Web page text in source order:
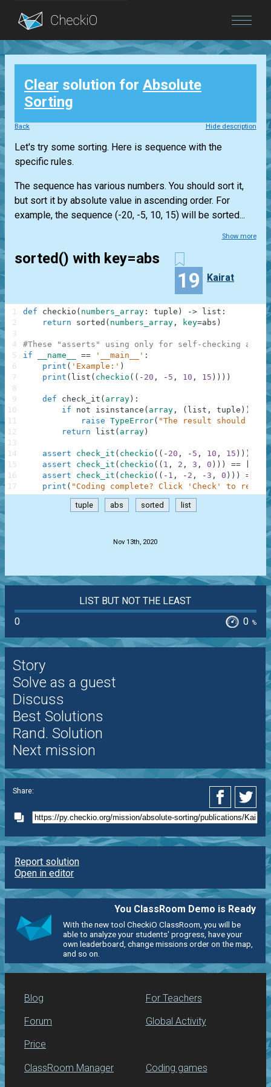
Blog
Login
Clear solution for Absolute
Sorting
Back Hide description
Let's try some sorting. Here is sequence with the
specific rules.
The sequence has various numbers. You should sort it,
but sort it by absolute value in ascending order. For
example, the sequence (-20, -5, 10, 15) will be sorted...
Show more
sorted() with key=abs
19 Kairat
def checkio ( numbers_array : tuple ) -> list :
return
sorted ( numbers_array , key=abs )
#These "asserts" using only for self-checking and
if
__name__ == '__main__' :
print ( 'Example:' )
print ( list ( checkio ( ( - 20 , - 5 , 10 , 15 ) ) ) )
def check_it ( array ) :
if
not isinstance ( array , ( list , tuple ) )
raise TypeError( "The result should
return
list ( array )
assert check_it ( checkio ( ( - 20 , - 5 , 10 , 15 ) ) )
assert
check_it ( checkio ( ( 1 , 2 , 3 , 0 ) ) ) ==
assert
check_it ( checkio ( ( - 1 , - 2 , - 3 , 0 ) ) ) ==
print ( "Coding complete? Click 'Check' to
1
2
3
4
5
6
7
8
9
10
11
12
13
14
15
16
17
tuple abs sorted list
Nov 13th, 2020
LIST BUT NOT THE LEAST
0
0 %
Story
Solve as a guest
Discuss
Best Solutions
Rand. Solution
Next mission
Share:
Report solution
Open in editor
You ClassRoom Demo is Ready
With the new tool CheckiO ClassRoom, you will be
able to analyze your students' progress, have your
own leaderboard, change missions order on the map,
and so on.
Blog
Forum
Price
For Teachers
Global Activity
ClassRoom Manager Coding games